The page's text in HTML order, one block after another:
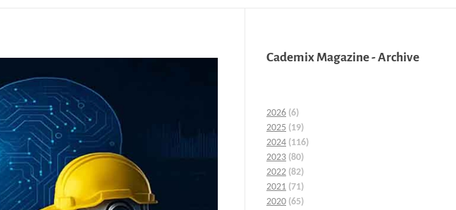
Cademix Magazine - Archive
2026 (6)
2025 (19)
2024 (116)
2023 (80)
2022 (82)
2021 (71)
2020 (65)